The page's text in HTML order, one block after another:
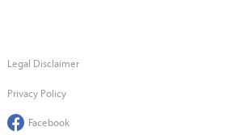
Legal Disclaimer
Privacy Policy
Facebook